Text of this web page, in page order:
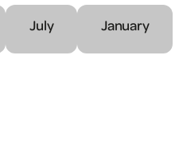
July January